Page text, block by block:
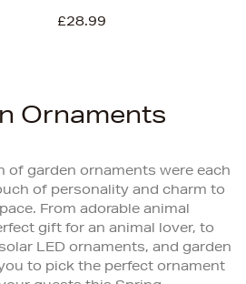
£28.99
Ornaments
of garden ornaments were each
of personality and charm to
From adorable animal
gift for an animal lover, to
LED ornaments, and garden
to pick the perfect ornament